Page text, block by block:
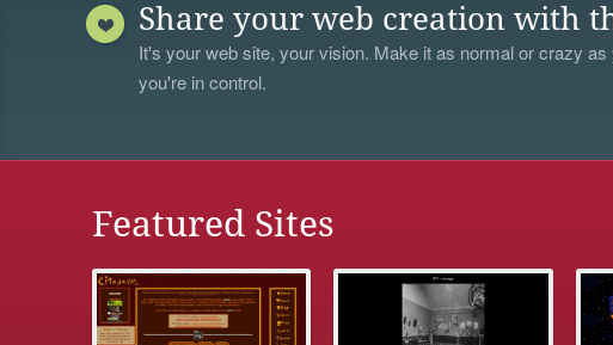
Share your web creation with
It's your web site, your vision. Make it as normal or crazy as
you're in control.
Featured Sites